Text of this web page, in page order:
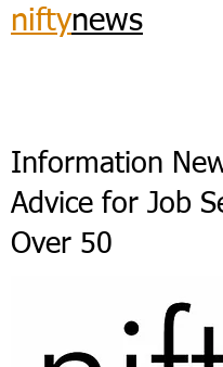
niftynews
Information
Advice for Job
Over 50